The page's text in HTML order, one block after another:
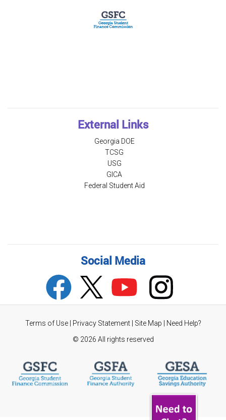
External Links
Georgia DOE
TCSG
USG
GICA
Federal Student Aid
Social Media
Terms of Use| Privacy Statement Site Map
Need Help?
© 2026 All rights reserved